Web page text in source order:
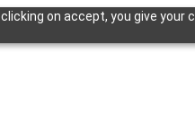
on accept, you give